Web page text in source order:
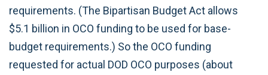
requirements. (The Bipartisan Budget Act allows
$5.1 billion in OCO funding to be used for base-
budget requirements.) So the OCO funding
requested for actual DOD OCO purposes (about